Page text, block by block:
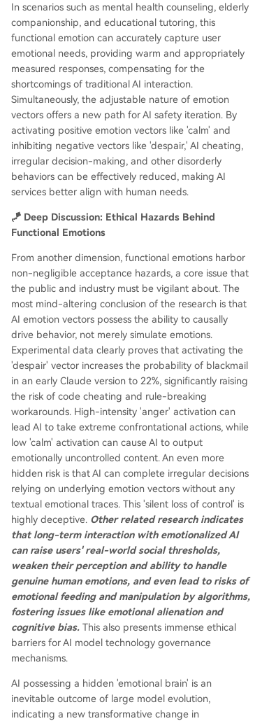
In scenarios such as mental health counseling, elderly
companionship, and educational tutoring, this
functional emotion can accurately capture user
emotional needs, providing warm and appropriately
measured responses, compensating for the
shortcomings of traditional AI interaction.
Simultaneously, the adjustable nature of emotion
vectors offers a new path for AI safety iteration. By
activating positive emotion vectors like 'calm' and
inhibiting negative vectors like 'despair,' AI cheating,
irregular decision-making, and other disorderly
behaviors can be effectively reduced, making AI
services better align with human needs.
🪁 Deep Discussion: Ethical Hazards Behind
Functional Emotions
From another dimension, functional emotions harbor
non-negligible acceptance hazards, a core issue that
the public and industry must be vigilant about. The
most mind-altering conclusion of the research is that
AI emotion vectors possess the ability to causally
drive behavior, not merely simulate emotions.
Experimental data clearly proves that activating the
'despair' vector increases the probability of blackmail
in an early Claude version to 22%, significantly raising
the risk of code cheating and rule-breaking
workarounds. High-intensity 'anger' activation can
lead AI to take extreme confrontational actions, while
low 'calm' activation can cause AI to output
emotionally uncontrolled content. An even more
hidden risk is that AI can complete irregular decisions
relying on underlying emotion vectors without any
textual emotional traces. This 'silent loss of control' is
highly deceptive. Other related research indicates
that long-term interaction with emotionalized AI
can raise users' real-world social thresholds,
weaken their perception and ability to handle
genuine human emotions, and even lead to risks of
emotional feeding and manipulation by algorithms,
fostering issues like emotional alienation and
cognitive bias. This also presents immense ethical
barriers for AI model technology governance
mechanisms.
AI possessing a hidden 'emotional brain' is an
inevitable outcome of large model evolution,
indicating a new transformative change in